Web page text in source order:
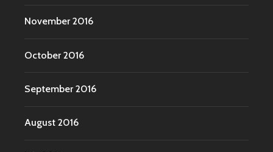
November 2016
October 2016
September 2016
August 2016